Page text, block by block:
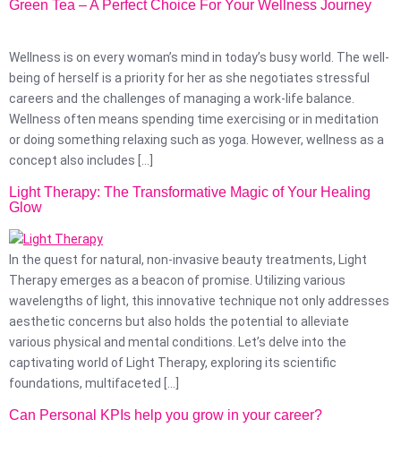
Green Tea – A Perfect Choice For Your Wellness Journey
Wellness is on every woman’s mind in today’s busy world. The well-
being of herself is a priority for her as she negotiates stressful
careers and the challenges of managing a work-life balance.
Wellness often means spending time exercising or in meditation
or doing something relaxing such as yoga. However, wellness as a
concept also includes […]
Light Therapy: The Transformative Magic of Your Healing
Glow
In the quest for natural, non-invasive beauty treatments, Light
Therapy emerges as a beacon of promise. Utilizing various
wavelengths of light, this innovative technique not only addresses
aesthetic concerns but also holds the potential to alleviate
various physical and mental conditions. Let’s delve into the
captivating world of Light Therapy, exploring its scientific
foundations, multifaceted […]
Can Personal KPIs help you grow in your career?